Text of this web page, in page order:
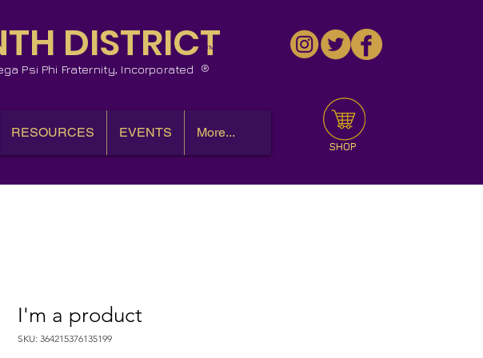
DISTRICT
Psi Phi Fraternity, Incorporated
™
RESOURCES EVENTS More...
SHOP
I'm a product
SKU: 364215376135199